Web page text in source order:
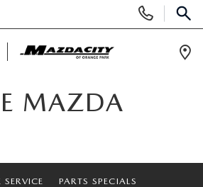
Phone
Numbers
MAZDA
SERVICE PARTS SPECIALS